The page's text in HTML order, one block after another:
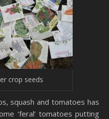
crop seeds
squash and tomatoes has
‘feral’ tomatoes putting